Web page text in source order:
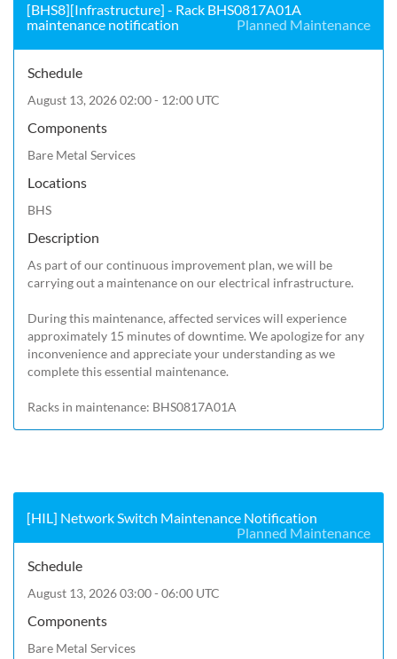
[BHS8][Infrastructure] - Rack BHS0817A01A
maintenance notification
Planned Maintenance
Schedule
August 13, 2026 02:00 - 12:00 UTC
Components
Bare Metal Services
Locations
BHS
Description
As part of our continuous improvement plan, we will be
carrying out a maintenance on our electrical infrastructure.
During this maintenance, affected services will experience
approximately 15 minutes of downtime. We apologize for any
inconvenience and appreciate your understanding as we
complete this essential maintenance.
Racks in maintenance: BHS0817A01A
[HIL] Network Switch Maintenance Notification
Planned Maintenance
Schedule
August 13, 2026 03:00 - 06:00 UTC
Components
Bare Metal Services